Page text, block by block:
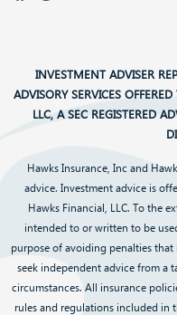
INVESTMENT ADVISER
ADVISORY SERVICES
LLC, A SEC REGISTERED
Hawks Insurance, Inc and
advice. Investment advice is
Hawks Financial, LLC. To the
intended to or written to be
purpose of avoiding penalties that
seek independent advice from a
circumstances. All insurance
rules and regulations included in